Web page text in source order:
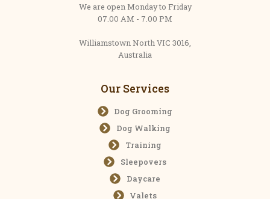
We are open Monday to Friday
07.00 AM - 7.00 PM
Williamstown North VIC 3016,
Australia
Our Services
Dog Grooming
Dog Walking
Training
Sleepovers
Daycare
Valets